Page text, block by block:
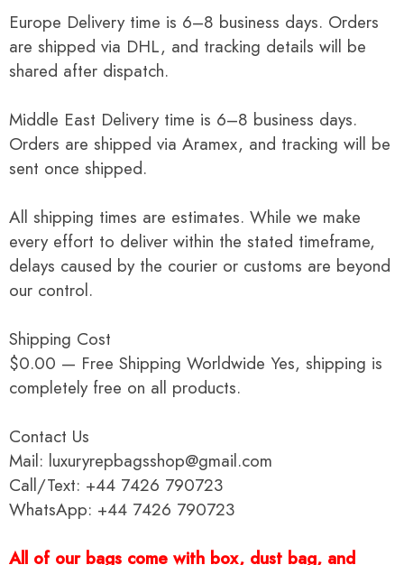
Europe Delivery time is 6–8 business days. Orders
are shipped via DHL, and tracking details will be
shared after dispatch.
Middle East Delivery time is 6–8 business days.
Orders are shipped via Aramex, and tracking will be
sent once shipped.
All shipping times are estimates. While we make
every effort to deliver within the stated timeframe,
delays caused by the courier or customs are beyond
our control.
Shipping Cost
$0.00 — Free Shipping Worldwide Yes, shipping is
completely free on all products.
Contact Us
Mail: luxuryrepbagsshop@gmail.com
Call/Text: +44 7426 790723
WhatsApp: +44 7426 790723
All of our bags come with box, dust bag, and